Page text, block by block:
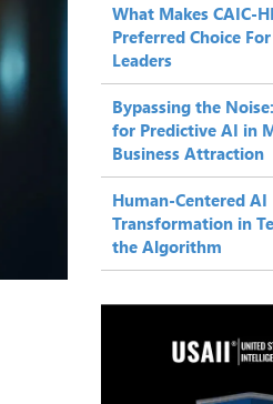
What Makes CAIC-
Preferred Choice
Leaders
Bypassing the
for Predictive AI in
Business Attraction
Human-Centered AI
Transformation in
the Algorithm